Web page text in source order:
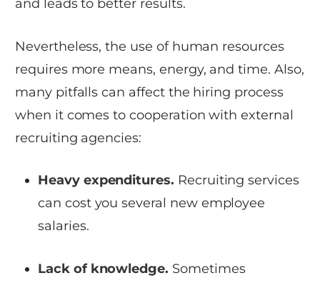
and leads to better results.
Nevertheless, the use of human resources
requires more means, energy, and time. Also,
many pitfalls can affect the hiring process
when it comes to cooperation with external
recruiting agencies:
Heavy expenditures. Recruiting services
can cost you several new employee
salaries.
Lack of knowledge. Sometimes